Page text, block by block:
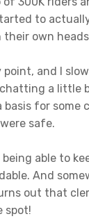
to
own
and I
a little
for
safe.
able to
And
out that
spot!